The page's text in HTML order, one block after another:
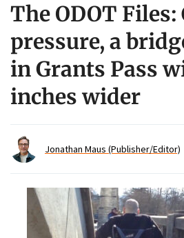
The ODOT
pressure, a
in Grants Pass
inches wider
Jonathan Maus (Publisher/Editor)